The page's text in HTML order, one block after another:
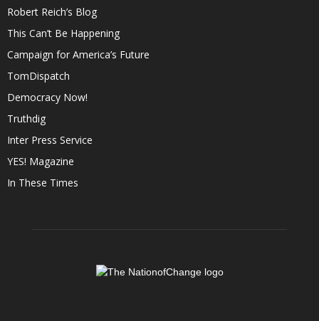
Robert Reich’s Blog
This Can’t Be Happening
Campaign for America’s Future
TomDispatch
Democracy Now!
Truthdig
Inter Press Service
YES! Magazine
In These Times